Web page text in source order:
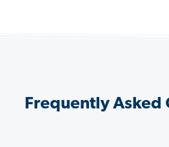
Frequently Asked